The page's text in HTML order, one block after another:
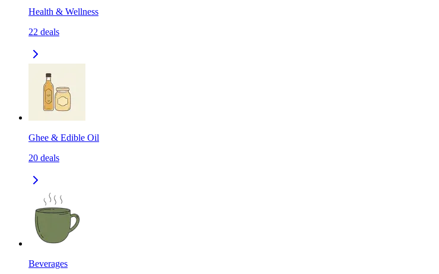
Health & Wellness
22 deals
Ghee & Edible Oil
20 deals
Beverages